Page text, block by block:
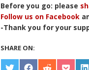
Before you go: please
Follow us on Facebook
-Thank you for your
SHARE ON: